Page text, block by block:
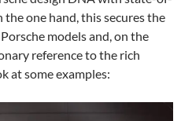
one hand, this secures the
models and, on the
reference to the rich
at some examples: